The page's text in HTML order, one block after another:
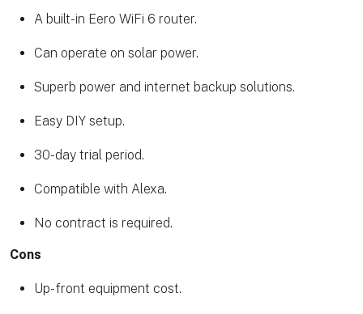
A built-in Eero WiFi 6 router.
Can operate on solar power.
Superb power and internet backup solutions.
Easy DIY setup.
30-day trial period.
Compatible with Alexa.
No contract is required.
Cons
Up-front equipment cost.